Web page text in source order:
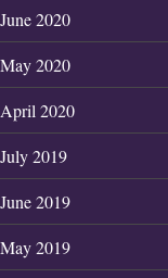
June 2020
May 2020
April 2020
July 2019
June 2019
May 2019